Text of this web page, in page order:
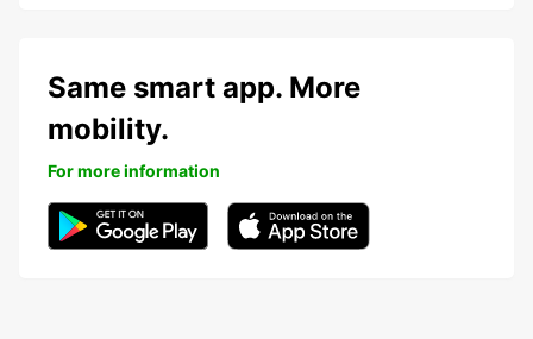
Same smart app. More
mobility.
For more information